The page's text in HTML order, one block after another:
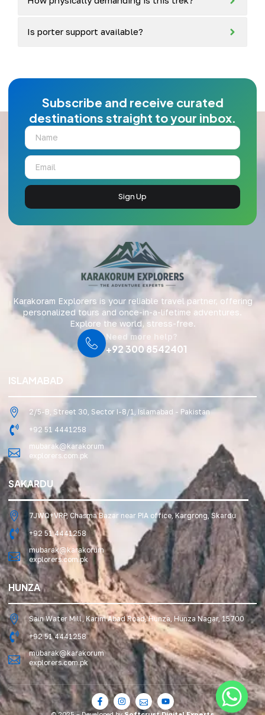
Is porter support available?
Subscribe and receive curated
destinations straight to your inbox.
Sign Up
Karakoram Explorers is your reliable travel partner, offering
personalized tours and once-in-a-lifetime adventures.
Explore the world, stress-free.
Need more help?
+92 300 8542401
ISLAMABAD
2/5-B, Street 30, Sector I-8/1, Islamabad - Pakistan
+92 51 4441258
mubarak@karakorum
explorers.com.pk
SAKARDU
7JWQ+VRP, Chasma Bazar near PIA office, Kargrong, Skardu
+92 51 4441258
mubarak@karakorum
explorers.com.pk
HUNZA
Sain Water Mill, Karim Abad Road, Hunza, Hunza Nagar, 15700
+92 51 4441258
mubarak@karakorum
explorers.com.pk